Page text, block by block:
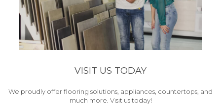
VISIT US TODAY
We proudly offer flooring solutions, appliances, countertops, and
much more. Visit us today!